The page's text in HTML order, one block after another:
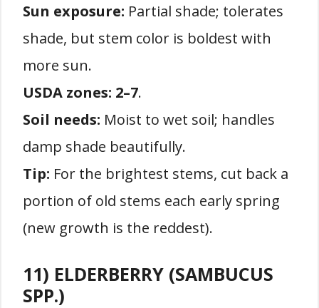
Sun exposure: Partial shade; tolerates
shade, but stem color is boldest with
more sun.
USDA zones: 2–7.
Soil needs: Moist to wet soil; handles
damp shade beautifully.
Tip: For the brightest stems, cut back a
portion of old stems each early spring
(new growth is the reddest).
11) ELDERBERRY (SAMBUCUS
SPP.)